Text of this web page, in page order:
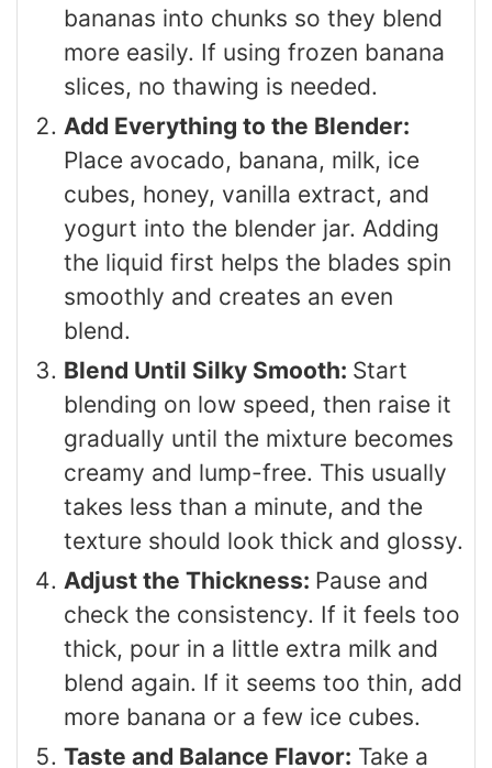
bananas into chunks so they blend
more easily. If using frozen banana
slices, no thawing is needed.
Add Everything to the Blender:
Place avocado, banana, milk, ice
cubes, honey, vanilla extract, and
yogurt into the blender jar. Adding
the liquid first helps the blades spin
smoothly and creates an even
blend.
Blend Until Silky Smooth: Start
blending on low speed, then raise it
gradually until the mixture becomes
creamy and lump-free. This usually
takes less than a minute, and the
texture should look thick and glossy.
Adjust the Thickness: Pause and
check the consistency. If it feels too
thick, pour in a little extra milk and
blend again. If it seems too thin, add
more banana or a few ice cubes.
Taste and Balance Flavor: Take a